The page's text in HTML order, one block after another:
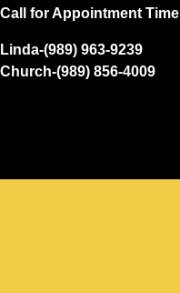
Call for Appointment Time
Linda-(989) 963-9239
Church-(989) 856-4009